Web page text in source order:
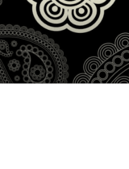
Skip
content